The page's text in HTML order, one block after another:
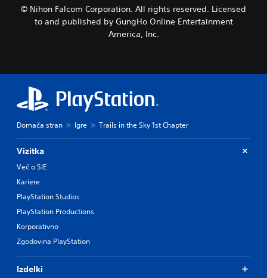
© Nihon Falcom Corporation. All rights reserved. Licensed
to and published by GungHo Online Entertainment
America, Inc.
Domača stran Igre Trails in the Sky 1st Chapter
Vizitka
Več o SIE
Kariere
PlayStation Studios
PlayStation Productions
Korporativno
Zgodovina PlayStation
Izdelki